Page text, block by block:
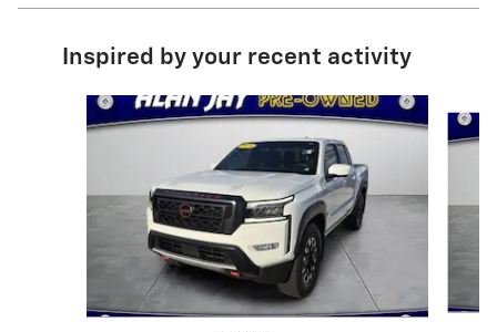
Inspired by your recent activity
Slide 1 of 6